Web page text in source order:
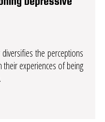
the perceptions
experiences of being